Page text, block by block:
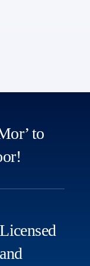
to
Licensed
and